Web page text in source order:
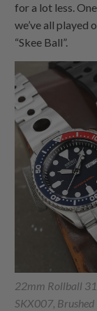
for a lot less.
we’ve all played
“Skee Ball”.
22mm Rollball
SKX007,